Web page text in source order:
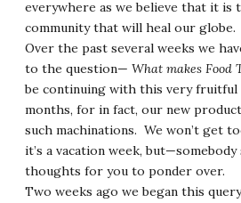
everywhere as we believe that it is
community that will heal our globe.
Over the past several weeks we
to the question— What makes Food
be continuing with this very fruitful
months, for in fact, our new
such machinations. We won’t get
it’s a vacation week,
thoughts for you to ponder over.
Two weeks ago we began this